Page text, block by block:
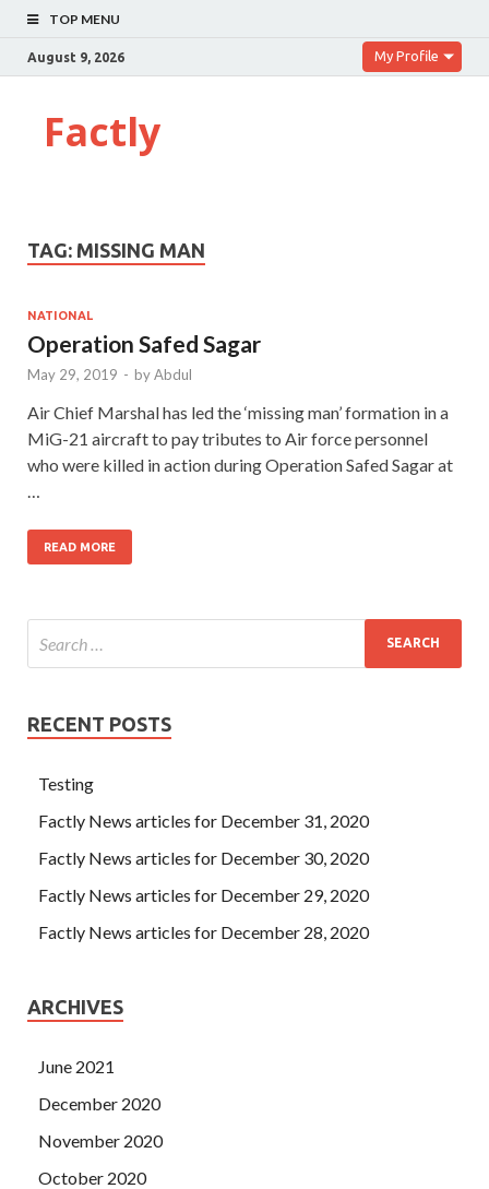
TOP MENU
August 9, 2026 My Profile
Factly
TAG: MISSING MAN
NATIONAL
Operation Safed Sagar
May 29, 2019 - byAbdul
Air Chief Marshal has led the ‘missing man’ formation in a
MiG-21 aircraft to pay tributes to Air force personnel
who were killed in action during Operation Safed Sagar at
READ MORE
RECENT POSTS
Testing
Factly News articles for December 31, 2020
Factly News articles for December 30, 2020
Factly News articles for December 29, 2020
Factly News articles for December 28, 2020
ARCHIVES
June 2021
December 2020
November 2020
October 2020